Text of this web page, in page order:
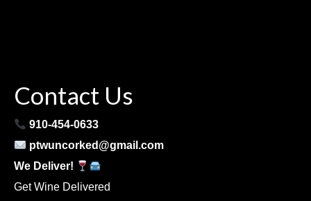
Contact Us
910-454-0633
ptwuncorked@gmail.com
We Deliver!
Get Wine Delivered